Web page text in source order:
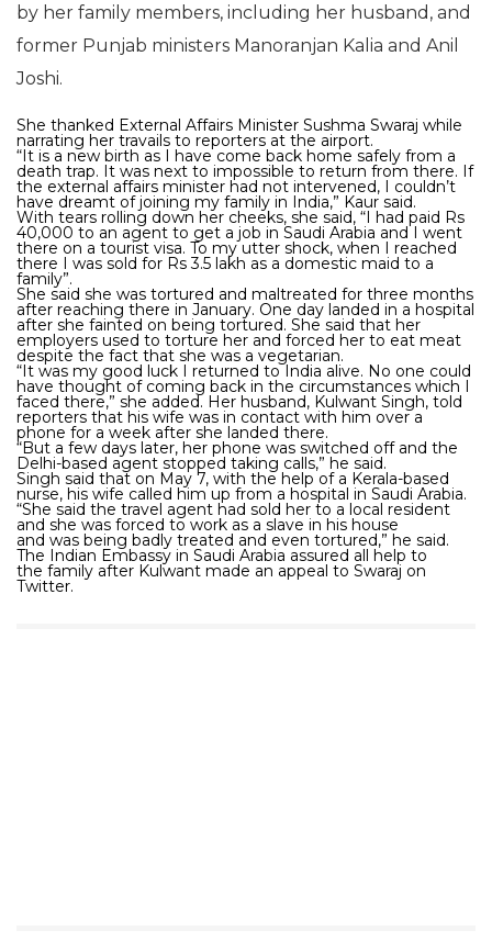
by her family members, including her husband, and
former Punjab ministers Manoranjan Kalia and Anil
Joshi.
She thanked External Affairs Minister Sushma Swaraj while
narrating her travails to reporters at the airport.
“It is a new birth as I have come back home safely from a
death trap. It was next to impossible to return from there. If
the external affairs minister had not intervened, I couldn’t
have dreamt of joining my family in India,” Kaur said.
With tears rolling down her cheeks, she said, “I had paid Rs
40,000 to an agent to get a job in Saudi Arabia and I went
there on a tourist visa. To my utter shock, when I reached
there I was sold for Rs 3.5 lakh as a domestic maid to a
family”.
She said she was tortured and maltreated for three months
after reaching there in January. One day landed in a hospital
after she fainted on being tortured. She said that her
employers used to torture her and forced her to eat meat
despite the fact that she was a vegetarian.
“It was my good luck I returned to India alive. No one could
have thought of coming back in the circumstances which I
faced there,” she added. Her husband, Kulwant Singh, told
reporters that his wife was in contact with him over a
phone for a week after she landed there.
“But a few days later, her phone was switched off and the
Delhi-based agent stopped taking calls,” he said.
Singh said that on May 7, with the help of a Kerala-based
nurse, his wife called him up from a hospital in Saudi Arabia.
“She said the travel agent had sold her to a local resident
and she was forced to work as a slave in his house
and was being badly treated and even tortured,” he said.
The Indian Embassy in Saudi Arabia assured all help to
the family after Kulwant made an appeal to Swaraj on
Twitter.